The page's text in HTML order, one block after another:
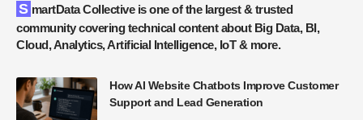
SmartData Collective is one of the largest & trusted
community covering technical content about Big Data, BI,
Cloud, Analytics, Artificial Intelligence, IoT & more.
How AI Website Chatbots Improve Customer
Support and Lead Generation